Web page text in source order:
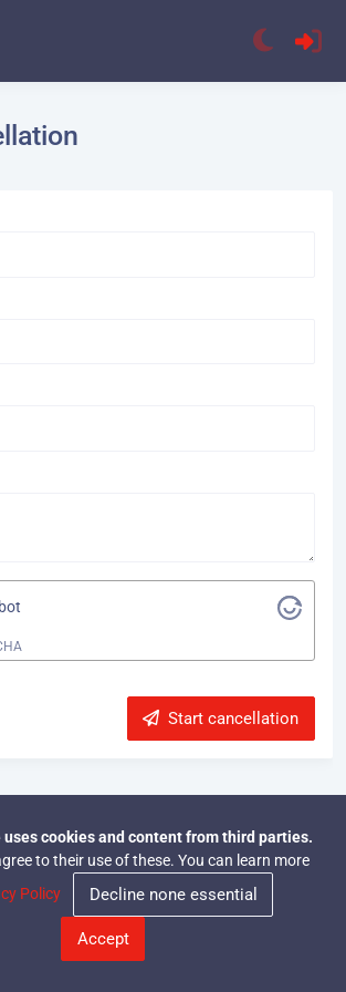
Start cancellation
cookies and content from third parties.
to their use of these. You can learn more
Policy Decline none essential
Accept
·
Forum
Rules
Start
cancellation
@crawler_city
SPATAC Adventure
viewing the forum in guest mode. Log
to get full access!